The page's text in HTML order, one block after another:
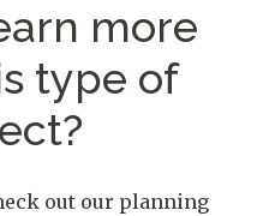
more
type of
out our planning